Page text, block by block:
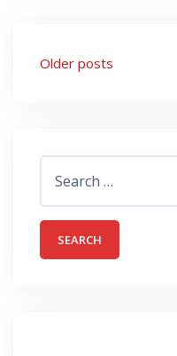
Posts
Older posts
for: